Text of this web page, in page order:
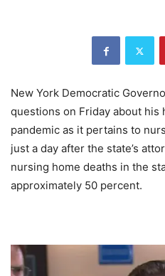
New York Democratic
questions on Friday about his
pandemic as it pertains to
just a day after the state’s
nursing home deaths in the
approximately 50 percent.